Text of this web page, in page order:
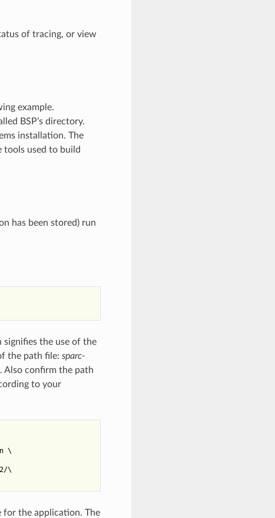
of tracing, or view
example.
BSP’s directory.
installation. The
used to build
has been stored) run
signifies the use of the
the path file: sparc-
confirm the path
to your
\
\
for the application. The